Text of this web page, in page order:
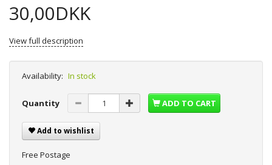
30,00DKK
View full description
Availability: In stock
Quantity ADD TO CART
Add to wishlist
Free Postage